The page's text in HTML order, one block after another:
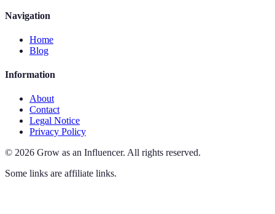
Navigation
Home
Blog
Information
About
Contact
Legal Notice
Privacy Policy
© 2026 Grow as an Influencer. All rights reserved.
Some links are affiliate links.